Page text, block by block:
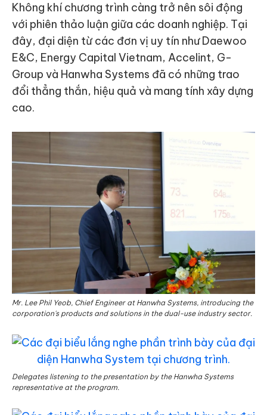
Không khí chương trình càng trở nên sôi động
với phiên thảo luận giữa các doanh nghiệp. Tại
đây, đại diện từ các đơn vị uy tín như Daewoo
E&C, Energy Capital Vietnam, Accelint, G-
Group và Hanwha Systems đã có những trao
đổi thẳng thắn, hiệu quả và mang tính xây dựng
cao.
Mr. Lee Phil Yeob, Chief Engineer at Hanwha Systems, introducing the
corporation's products and solutions in the dual-use industry sector.
Delegates listening to the presentation by the Hanwha Systems
representative at the program.